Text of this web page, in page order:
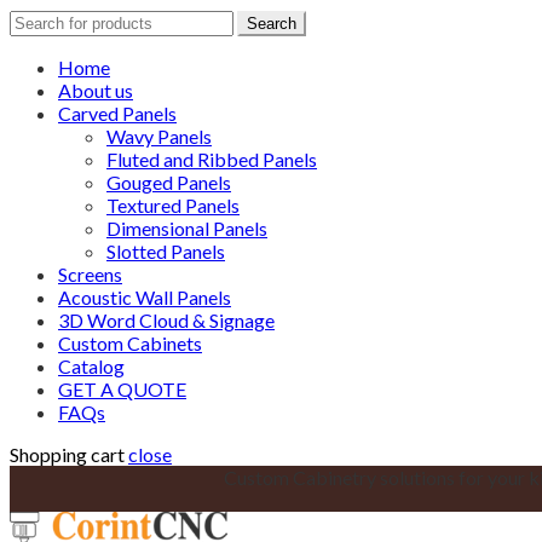
Search
for:
Search
Home
About us
Carved Panels
Wavy Panels
Fluted and Ribbed Panels
Gouged Panels
Textured Panels
Dimensional Panels
Slotted Panels
Screens
Acoustic Wall Panels
3D Word Cloud & Signage
Custom Cabinets
Catalog
GET A QUOTE
FAQs
Shopping cartclose